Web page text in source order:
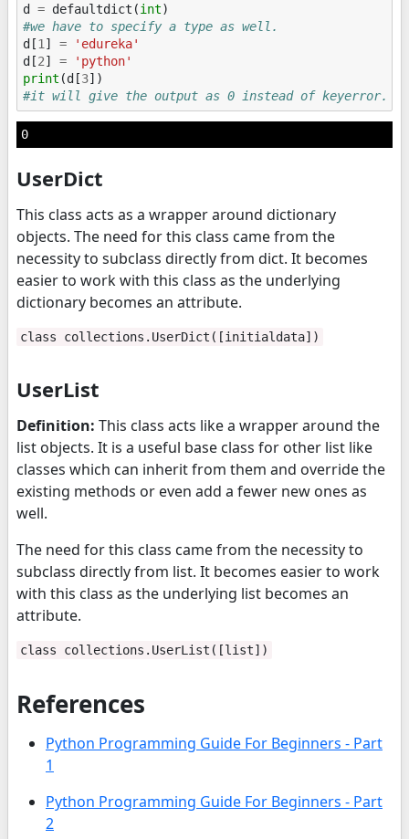
d = defaultdict (int)
#we have to specify a type as well.
d[1 ] =
'edureka'
d[2] =
'python'
print (d[3])
#it will give the output as 0 instead of keyerror.
UserDict
This class acts as a wrapper around dictionary
objects. The need for this class came from the
necessity to subclass directly from dict. It becomes
easier to work with this class as the underlying
dictionary becomes an attribute.
class collections.UserDict([initialdata])
UserList
Definition: This class acts like a wrapper around the
list objects. It is a useful base class for other list like
classes which can inherit from them and override the
existing methods or even add a fewer new ones as
well.
The need for this class came from the necessity to
subclass directly from list. It becomes easier to work
with this class as the underlying list becomes an
attribute.
class collections.UserList([list])
References
Python Programming Guide For Beginners - Part
1
Python Programming Guide For Beginners - Part
2